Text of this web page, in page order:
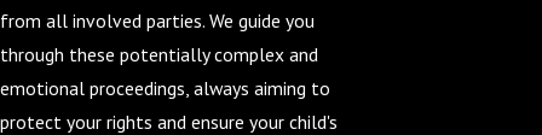
from all involved parties. We guide you
through these potentially complex and
emotional proceedings, always aiming to
protect your rights and ensure your child's